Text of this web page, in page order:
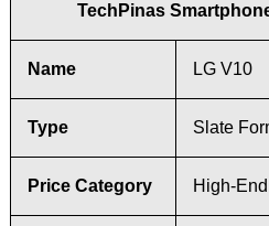
TechPinas
Name LG V10
Type Slate
Price Category High-